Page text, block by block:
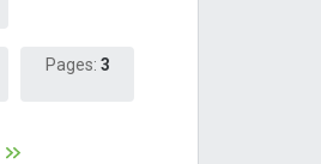
Pages: 3